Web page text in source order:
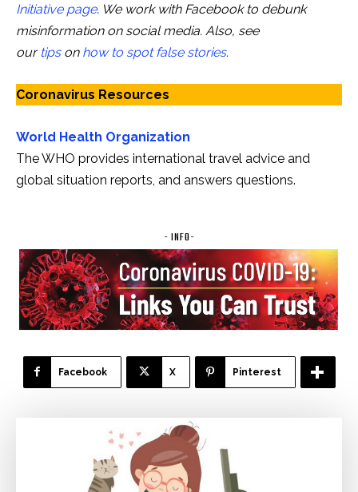
Initiative page. We work with Facebook to debunk
misinformation on social media. Also, see
our tipson how to spot false stories.
Coronavirus Resources
World Health Organization
The WHO provides international travel advice and
global situation reports, and answers questions.
- INFO-
Facebook X Pinterest